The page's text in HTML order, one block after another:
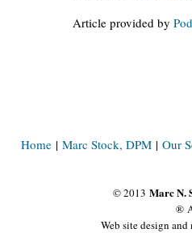
Article provided by
Home| Marc Stock, DPM| Our
© 2013 Marc N.
®
Web site design